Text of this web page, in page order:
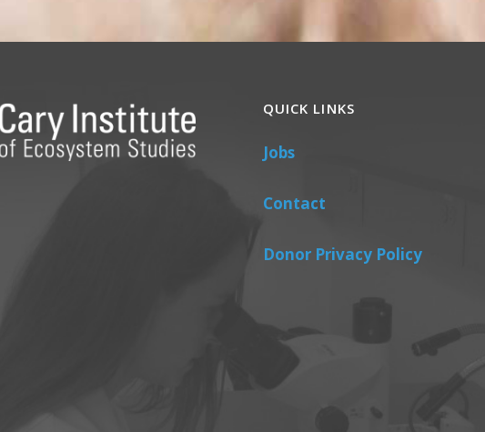
QUICK LINKS
Jobs
Contact
Donor Privacy Policy